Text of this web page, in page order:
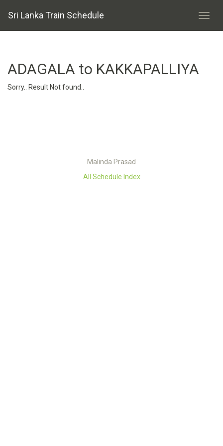
Sri Lanka Train Schedule
ADAGALA to KAKKAPALLIYA
Sorry.. Result Not found..
Malinda Prasad
All Schedule Index